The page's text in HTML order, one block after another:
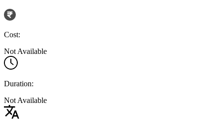
Cost:
Not Available
Duration:
Not Available